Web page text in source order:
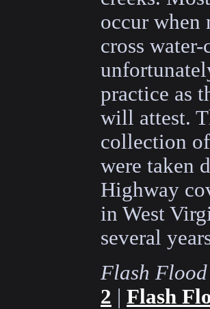
occur when
cross
practice as
will attest.
collection
were taken
Highway
in West
several
Flash
2
Flash